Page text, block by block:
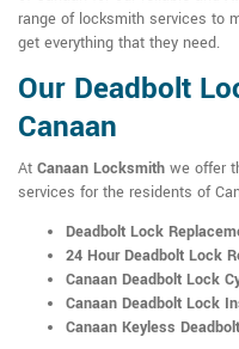
range of locksmith services to
get everything that they need.
Our Deadbolt
Canaan
At Canaan Locksmith we offer
services for the residents of
Deadbolt Lock
24 Hour Deadbolt Lock
Canaan Deadbolt Lock
Canaan Deadbolt Lock
Canaan Keyless